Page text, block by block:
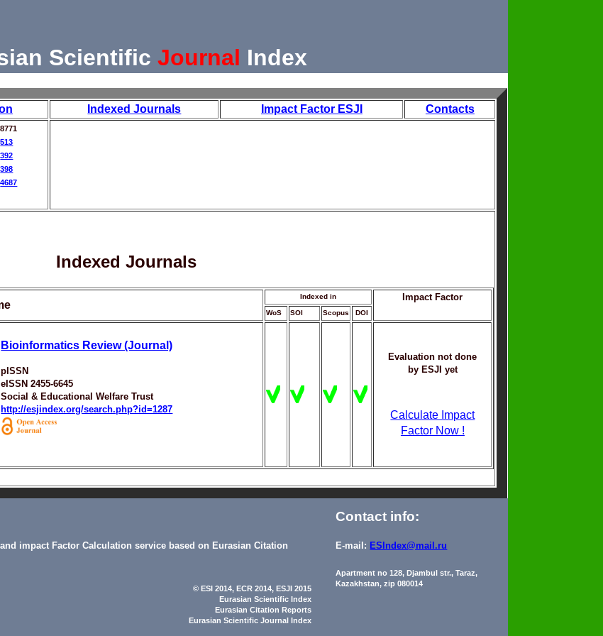
Scientific Journal Index
Indexed Journals Impact Factor ESJI Contacts
8771
513
392
398
4687
Indexed Journals
Indexed in Impact Factor
WoS SOI Scopus DOI
Bioinformatics Review (Journal)
pISSN
eISSN 2455-6645
Social & Educational Welfare Trust
http://esjindex.org/search.php?id=1287
Evaluation not done
by ESJI yet
Calculate Impact
Factor Now !
impact Factor Calculation service based on Eurasian Citation
Contact info:
E-mail: ESIndex@mail.ru
Apartment no 128, Djambul str., Taraz,
Kazakhstan, zip 080014
© ESI 2014, ECR 2014, ESJI 2015
Eurasian Scientific Index
Eurasian Citation Reports
Eurasian Scientific Journal Index